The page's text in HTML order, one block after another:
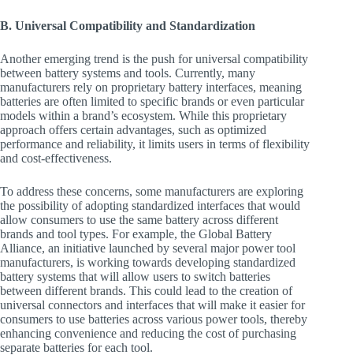
B. Universal Compatibility and Standardization
Another emerging trend is the push for universal compatibility
between battery systems and tools. Currently, many
manufacturers rely on proprietary battery interfaces, meaning
batteries are often limited to specific brands or even particular
models within a brand’s ecosystem. While this proprietary
approach offers certain advantages, such as optimized
performance and reliability, it limits users in terms of flexibility
and cost-effectiveness.
To address these concerns, some manufacturers are exploring
the possibility of adopting standardized interfaces that would
allow consumers to use the same battery across different
brands and tool types. For example, the Global Battery
Alliance, an initiative launched by several major power tool
manufacturers, is working towards developing standardized
battery systems that will allow users to switch batteries
between different brands. This could lead to the creation of
universal connectors and interfaces that will make it easier for
consumers to use batteries across various power tools, thereby
enhancing convenience and reducing the cost of purchasing
separate batteries for each tool.